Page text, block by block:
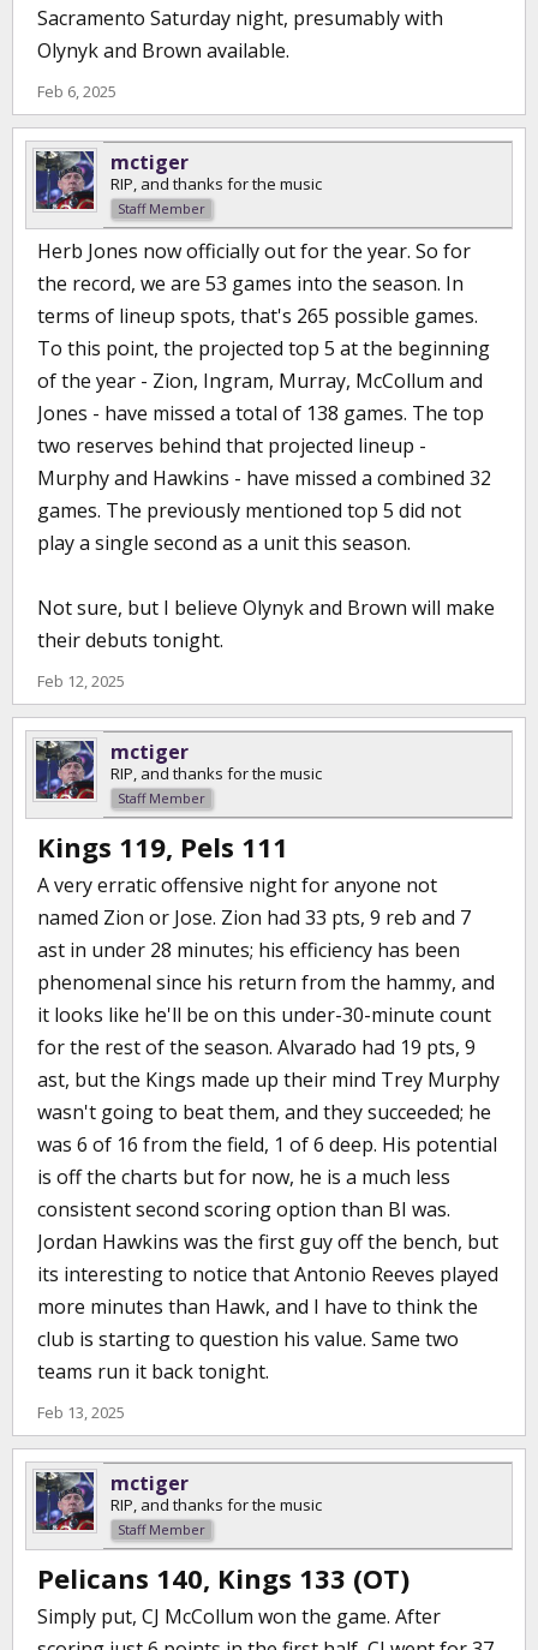
Sacramento Saturday night, presumably with
Olynyk and Brown available.
Feb 6, 2025
mctiger
RIP, and thanks for the music
Staff Member
Herb Jones now officially out for the year. So for
the record, we are 53 games into the season. In
terms of lineup spots, that's 265 possible games.
To this point, the projected top 5 at the beginning
of the year - Zion, Ingram, Murray, McCollum and
Jones - have missed a total of 138 games. The top
two reserves behind that projected lineup -
Murphy and Hawkins - have missed a combined 32
games. The previously mentioned top 5 did not
play a single second as a unit this season.
Not sure, but I believe Olynyk and Brown will make
their debuts tonight.
Feb 12, 2025
mctiger
RIP, and thanks for the music
Staff Member
Kings 119, Pels 111
A very erratic offensive night for anyone not
named Zion or Jose. Zion had 33 pts, 9 reb and 7
ast in under 28 minutes; his efficiency has been
phenomenal since his return from the hammy, and
it looks like he'll be on this under-30-minute count
for the rest of the season. Alvarado had 19 pts, 9
ast, but the Kings made up their mind Trey Murphy
wasn't going to beat them, and they succeeded; he
was 6 of 16 from the field, 1 of 6 deep. His potential
is off the charts but for now, he is a much less
consistent second scoring option than BI was.
Jordan Hawkins was the first guy off the bench, but
its interesting to notice that Antonio Reeves played
more minutes than Hawk, and I have to think the
club is starting to question his value. Same two
teams run it back tonight.
Feb 13, 2025
mctiger
RIP, and thanks for the music
Staff Member
Pelicans 140, Kings 133 (OT)
Simply put, CJ McCollum won the game. After